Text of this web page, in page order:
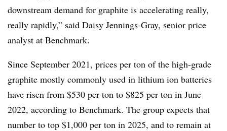
downstream demand for graphite is accelerating really,
really rapidly,” said Daisy Jennings-Gray, senior price
analyst at Benchmark.
Since September 2021, prices per ton of the high-grade
graphite mostly commonly used in lithium ion batteries
have risen from $530 per ton to $825 per ton in June
2022, according to Benchmark. The group expects that
number to top $1,000 per ton in 2025, and to remain at